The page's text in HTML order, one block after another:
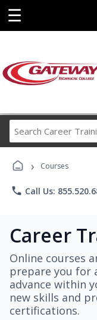
☰
› Courses
phone Call Us:
Career
Online courses
prepare you for
advance within
new skills and
certifications.